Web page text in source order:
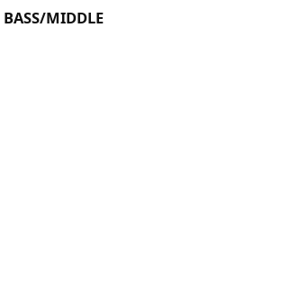
MIDDLE